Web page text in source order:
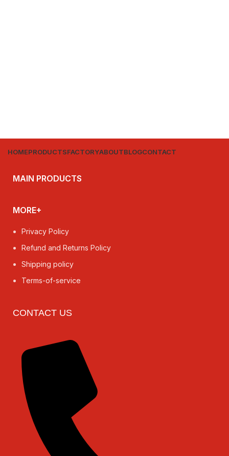
HOMEPRODUCTSFACTORYABOUTBLOGCONTACT
MAIN PRODUCTS
MORE+
Privacy Policy
Refund and Returns Policy
Shipping policy
Terms-of-service
CONTACT US